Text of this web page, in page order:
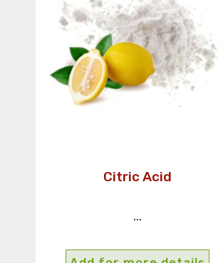
Citric Acid
...